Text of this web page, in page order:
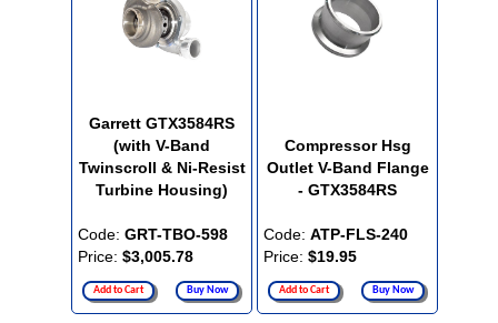
Garrett GTX3584RS
(with V-Band
Twinscroll & Ni-Resist
Turbine Housing)
Code: GRT-TBO-598
Price: $3,005.78
Add to Cart Buy Now
Compressor Hsg
Outlet V-Band Flange
- GTX3584RS
Code: ATP-FLS-240
Price: $19.95
Add to Cart Buy Now